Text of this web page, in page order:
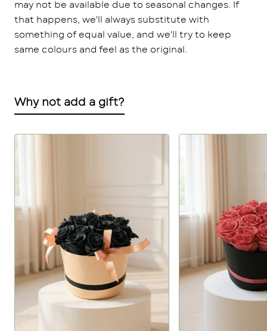
may not be available due to seasonal changes. If
that happens, we'll always substitute with
something of equal value, and we'll try to keep
same colours and feel as the original.
Why not add a gift?